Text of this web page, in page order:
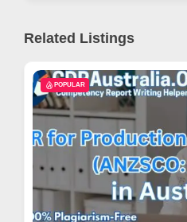
Related Listings
POPULAR